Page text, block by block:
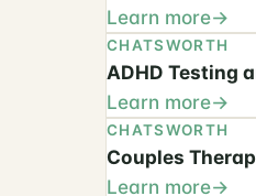
Learn more
CHATSWORTH
ADHD Testing
Learn more
CHATSWORTH
Couples
Learn more